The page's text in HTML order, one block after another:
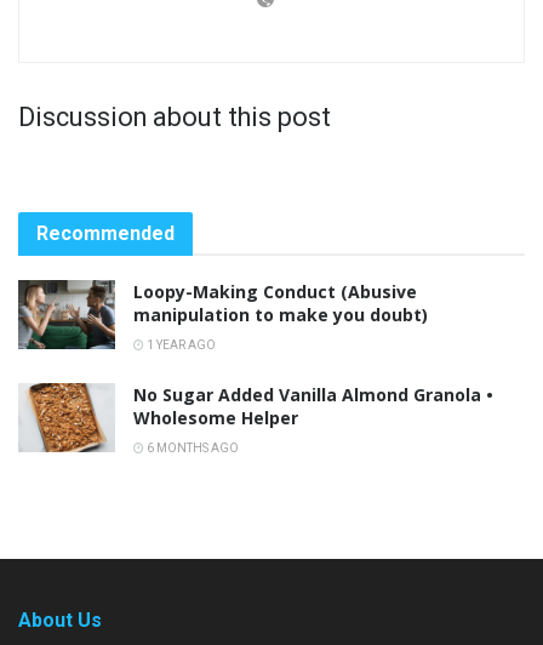
Discussion about this post
Recommended
Loopy-Making Conduct (Abusive
manipulation to make you doubt)
1 YEAR AGO
No Sugar Added Vanilla Almond Granola •
Wholesome Helper
6 MONTHS AGO
About Us